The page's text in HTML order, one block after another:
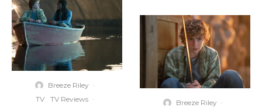
Breeze Riley ·
TV
TV Reviews ·
Breeze Riley ·